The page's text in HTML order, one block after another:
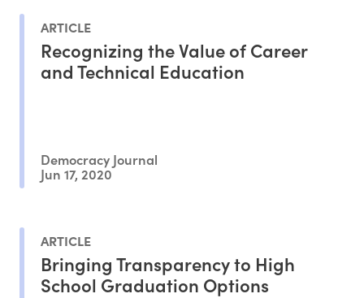
ARTICLE
Recognizing the Value of Career
and Technical Education
Democracy Journal
Jun 17, 2020
ARTICLE
Bringing Transparency to High
School Graduation Options